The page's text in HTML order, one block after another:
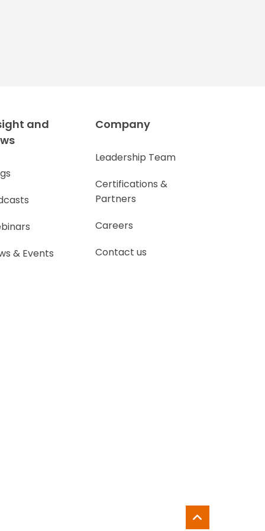
and
& Events
Company
Leadership Team
Certifications &
Partners
Careers
Contact us